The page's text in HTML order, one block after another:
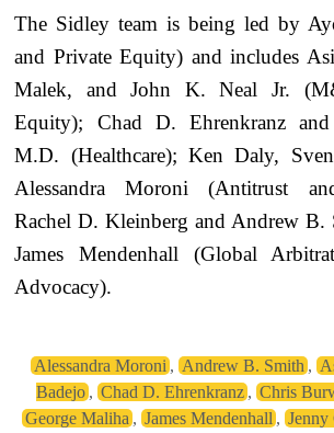
The Sidley team is being led by
and Private Equity) and includes
Malek, and John K. Neal Jr.
Equity); Chad D. Ehrenkranz
M.D. (Healthcare); Ken Daly,
Alessandra Moroni (Antitrust
Rachel D. Kleinberg and Andrew B.
James Mendenhall (Global
Advocacy).
Alessandra Moroni , Andrew B. Smith ,
Badejo, Chad D. Ehrenkranz, Chris
George Maliha , James Mendenhall , Jenny